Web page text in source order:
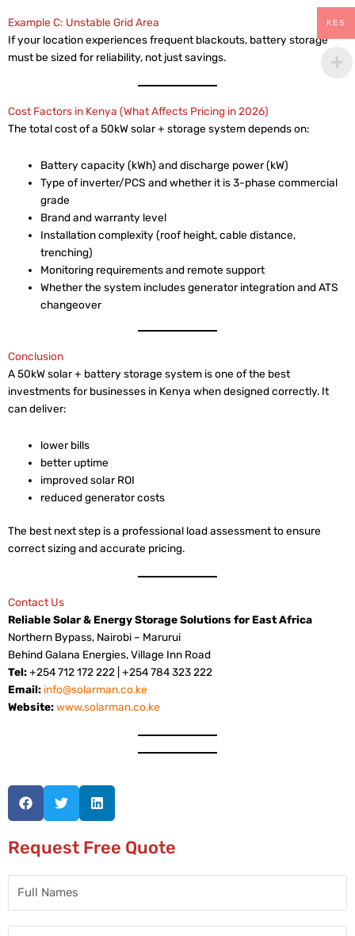
Example C: Unstable Grid Area
If your location experiences frequent blackouts, battery storage
must be sized for reliability, not just savings.
Cost Factors in Kenya (What Affects Pricing in 2026)
The total cost of a 50kW solar + storage system depends on:
Battery capacity (kWh) and discharge power (kW)
Type of inverter/PCS and whether it is 3-phase commercial
grade
Brand and warranty level
Installation complexity (roof height, cable distance,
trenching)
Monitoring requirements and remote support
Whether the system includes generator integration and ATS
changeover
Conclusion
A 50kW solar + battery storage system is one of the best
investments for businesses in Kenya when designed correctly. It
can deliver:
lower bills
better uptime
improved solar ROI
reduced generator costs
The best next step is a professional load assessment to ensure
correct sizing and accurate pricing.
Contact Us
Reliable Solar & Energy Storage Solutions for East Africa
Northern Bypass, Nairobi – Marurui
Behind Galana Energies, Village Inn Road
Tel:+254 712 172 222 | +254 784 323 222
Email: info@solarman.co.ke
Website:www.solarman.co.ke
Request Free Quote
Names
KES